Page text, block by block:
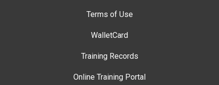
Terms of Use
WalletCard
Training Records
Online Training Portal